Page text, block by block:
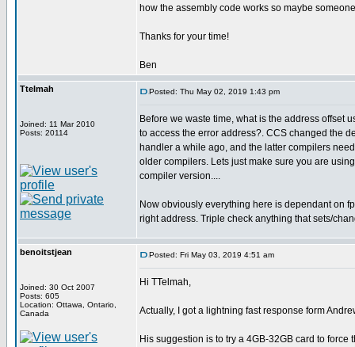
how the assembly code works so maybe
Thanks for your time!
Ben
Ttelmah
Joined: 11 Mar 2010
Posts: 20114
Posted: Thu May 02, 2019 1:43 pm
Before we waste time, what is the address offset
to access the error address?. CCS changed the
handler a while ago, and the latter compilers
older compilers. Lets just make sure you are
compiler version....
Now obviously everything here is dependant on
right address. Triple check anything that sets/
benoitstjean
Joined: 30 Oct 2007
Posts: 605
Location: Ottawa, Ontario,
Canada
Posted: Fri May 03, 2019 4:51 am
Hi TTelmah,
Actually, I got a lightning fast response form
His suggestion is to try a 4GB-32GB card to